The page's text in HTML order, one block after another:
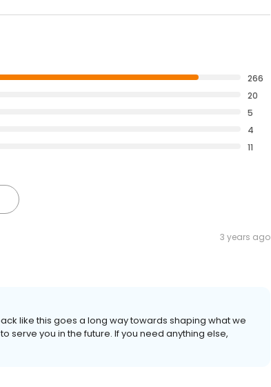
266
20
5
4
11
3 years ago
like this goes a long way towards shaping what we
serve you in the future. If you need anything else,